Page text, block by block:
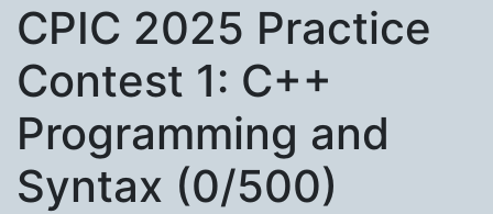
CPIC 2025 Practice
Contest 1: C++
Programming and
Syntax (0/500)